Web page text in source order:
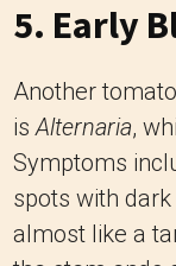
5. Early
Another
isAlternaria,
Symptoms
spots with
almost like a